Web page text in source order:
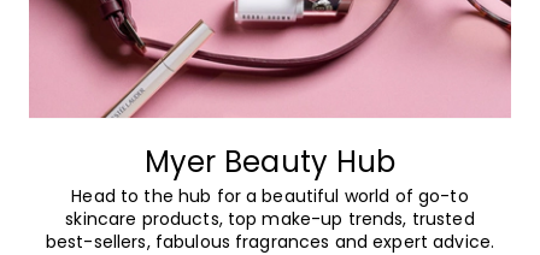
Myer Beauty Hub
Head to the hub for a beautiful world of go-to
skincare products, top make-up trends, trusted
best-sellers, fabulous fragrances and expert advice.